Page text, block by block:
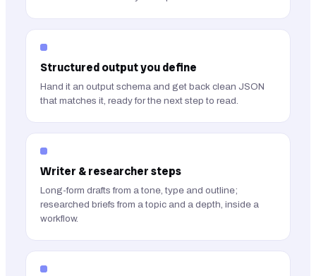
Structured output you define
Hand it an output schema and get back clean JSON
that matches it, ready for the next step to read.
Writer & researcher steps
Long-form drafts from a tone, type and outline;
researched briefs from a topic and a depth, inside a
workflow.